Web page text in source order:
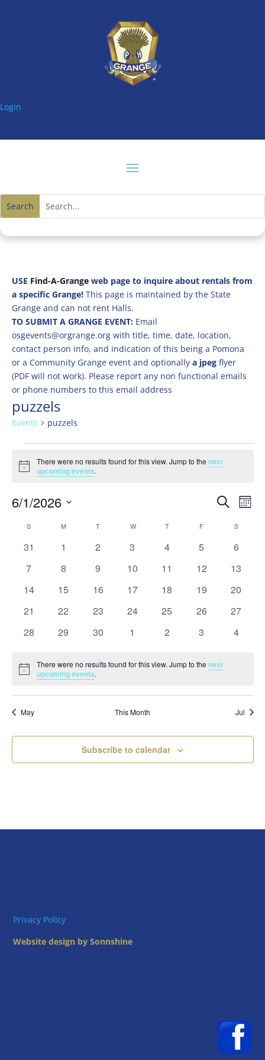
Login
USE Find-A-Grangeweb page to inquire about rentals from
a specific Grange! This page is maintained by the State
Grange and can not rent Halls.
TO SUBMIT A GRANGE EVENT: Email
osgevents@orgrange.org with title, time, date, location,
contact person info, and indication of this being a Pomona
or a Community Grange event and optionally a jpegflyer
(PDF will not work). Please report any non functional emails
or phone numbers to this email address
puzzels
Events puzzels
Events
Notice
There were no results found for this view. Jump to thenext
upcoming events.
Events
and
Views
Search
6/1/2026
date.
Calendar
of
S MMONDAY T WWEDNESDAY
TTHURSDAY
F S
0
31
0
1
0
2
0
3
0
4
0
5
0
6
0
7
0
8
0
9
0
10
0
11
0
12
0
13
0
14
0
15
0
16
0
17
0
18
0
19
0
20
0
21
0
22
0
23
0
24
0
25
0
26
0
27
0
28
0
29
0
30
0
1
0
2
0
3
0
4
Notice
There were no results found for this view. Jump to thenext
upcoming events.
May This Month Jul
Subscribe to calendar
Privacy Policy
Website design by Sonnshine